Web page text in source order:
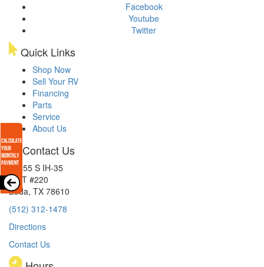
Facebook
Youtube
Twitter
Quick Links
Shop Now
Sell Your RV
Financing
Parts
Service
About Us
Contact Us
15855 S IH-35
EXIT #220
Buda, TX 78610
(512) 312-1478
Directions
Contact Us